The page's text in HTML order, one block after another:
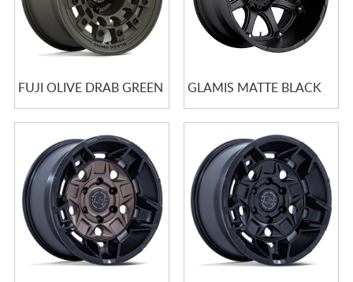
FUJI OLIVE DRAB GREEN GLAMIS MATTE BLACK